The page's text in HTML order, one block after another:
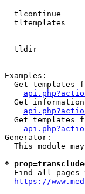
tlcontinue
tltemplates
tldir
Examples:
Get templates
Get
Get templates
Generator:
This module
*
Find all pages
https://